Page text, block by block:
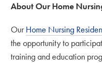
About Our Home
OurHome Nursing
the opportunity to
training and education